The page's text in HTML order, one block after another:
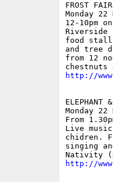
FROST
Monday 22
12-10pm
food
and tree
from 12
http://
ELEPHANT
Monday 22
From
Live
chidren.
singing
http://